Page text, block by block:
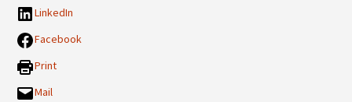
LinkedIn
Facebook
Print
Mail